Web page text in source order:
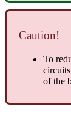
Caution!
To
of the